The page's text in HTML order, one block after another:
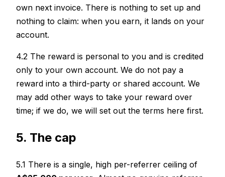
own next invoice. There is nothing to set up and
nothing to claim: when you earn, it lands on your
account.
4.2 The reward is personal to you and is credited
only to your own account. We do not pay a
reward into a third-party or shared account. We
may add other ways to take your reward over
time; if we do, we will set out the terms here first.
5. The cap
5.1 There is a single, high per-referrer ceiling of